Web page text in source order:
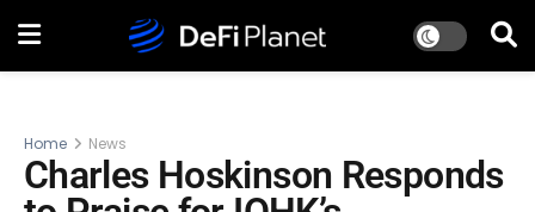
Home News
Charles Hoskinson Responds